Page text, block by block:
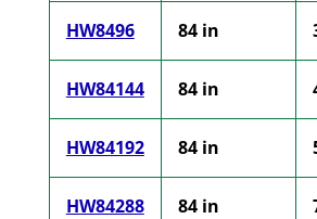
HW8496 84 in
HW84144 84 in
HW84192 84 in
HW84288 84 in